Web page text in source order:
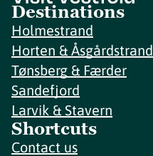
Destinations
Holmestrand
Horten & Åsgårdstrand
Tønsberg & Færder
Sandefjord
Larvik & Stavern
Shortcuts
Contact us